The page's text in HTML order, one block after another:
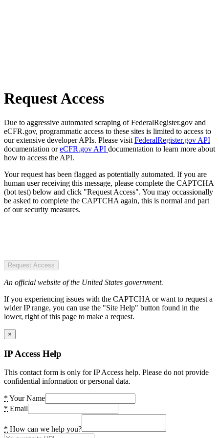
Request Access
Due to aggressive automated scraping of FederalRegister.gov and
eCFR.gov, programmatic access to these sites is limited to access to
our extensive developer APIs. Please visit FederalRegister.gov API
documentation oreCFR.gov API documentation to learn more about
how to access the API.
Your request has been flagged as potentially automated. If you are
human user receiving this message, please complete the CAPTCHA
(bot test) below and click "Request Access". You may occassionally
be asked to complete the CAPTCHA again, this is normal and part
of our security measures.
Request Access
An official website of the United States government.
If you experiencing issues with the CAPTCHA or want to request a
wider IP range, you can use the "Site Help" button found in the
lower, right of this page to make a request.
×
IP Access Help
This contact form is only for IP Access help. Please do not provide
confidential information or personal data.
* Your Name
* Email
* How can we help you?